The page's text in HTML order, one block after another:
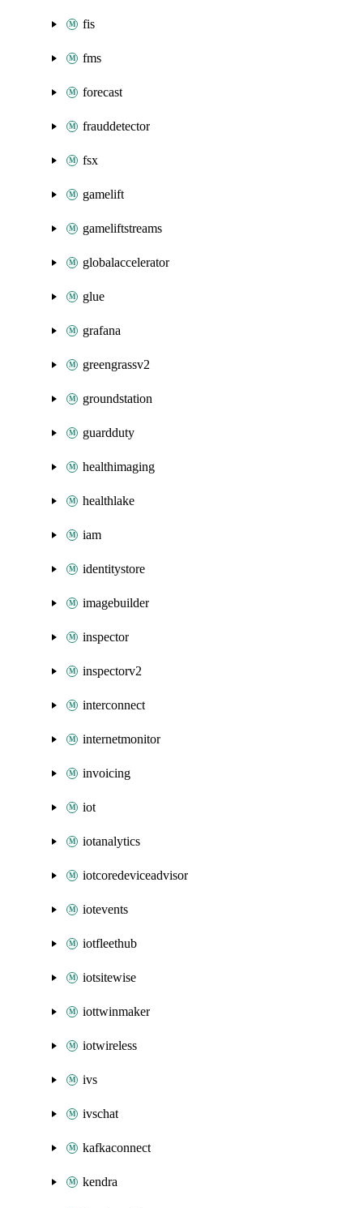
fis
fms
forecast
frauddetector
fsx
gamelift
gameliftstreams
globalaccelerator
glue
grafana
greengrassv2
groundstation
guardduty
healthimaging
healthlake
iam
identitystore
imagebuilder
inspector
inspectorv2
interconnect
internetmonitor
invoicing
iot
iotanalytics
iotcoredeviceadvisor
iotevents
iotfleethub
iotsitewise
iottwinmaker
iotwireless
ivs
ivschat
kafkaconnect
kendra